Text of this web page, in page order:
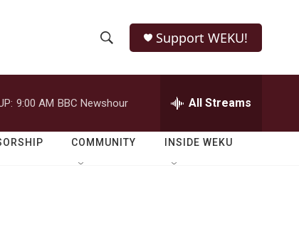
h
o
w
e
r
h
Q
Support WEKU!
9:00 AM BBC Newshour All Streams
COMMUNITY INSIDE WEKU